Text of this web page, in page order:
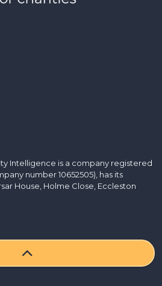
Intelligence is a company registered
number 10652505), has its
House, Holme Close, Eccleston